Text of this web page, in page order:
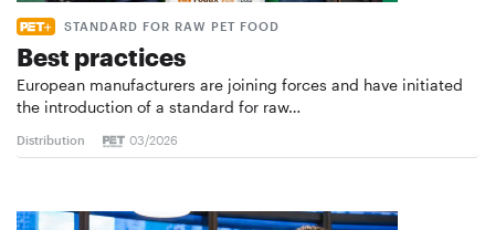
STANDARD FOR RAW PET FOOD
Best practices
European manufacturers are joining forces and have initiated
the introduction of a standard for raw…
Distribution 03/2026